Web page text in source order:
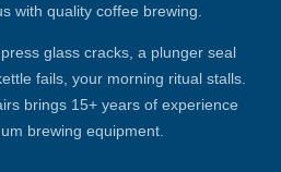
with quality coffee brewing.
glass cracks, a plunger seal
fails, your morning ritual stalls.
brings 15+ years of experience
brewing equipment.